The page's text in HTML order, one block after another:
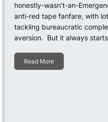
honestly-wasn’t-an-
anti-red tape fanfare, with
tackling bureaucratic
aversion. But it always
Read More